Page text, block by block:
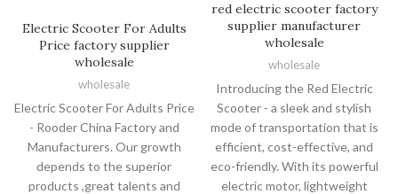
Electric Scooter For Adults
Price factory supplier
wholesale
wholesale
Electric Scooter For Adults Price
- Rooder China Factory and
Manufacturers. Our growth
depends to the superior
products ,great talents and
red electric scooter factory
supplier manufacturer
wholesale
wholesale
Introducing the Red Electric
Scooter - a sleek and stylish
mode of transportation that is
efficient, cost-effective, and
eco-friendly. With its powerful
electric motor, lightweight